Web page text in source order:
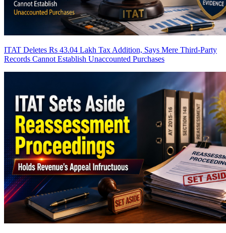
ITAT Deletes Rs 43.04 Lakh Tax Addition, Says Mere Third-Party
Records Cannot Establish Unaccounted Purchases